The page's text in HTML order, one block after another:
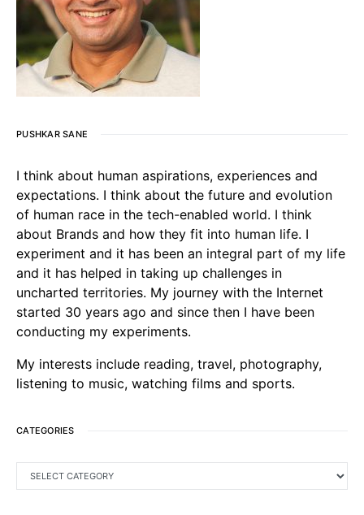
PUSHKAR SANE
I think about human aspirations, experiences and
expectations. I think about the future and evolution
of human race in the tech-enabled world. I think
about Brands and how they fit into human life. I
experiment and it has been an integral part of my life
and it has helped in taking up challenges in
uncharted territories. My journey with the Internet
started 30 years ago and since then I have been
conducting my experiments.
My interests include reading, travel, photography,
listening to music, watching films and sports.
CATEGORIES